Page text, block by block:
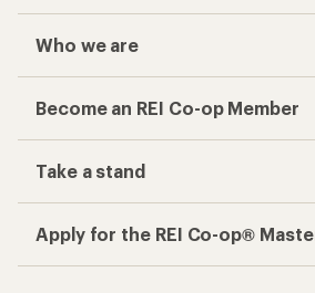
Who we are
Become an REI Co-op Member
Take a stand
Apply for the REI Co-op®